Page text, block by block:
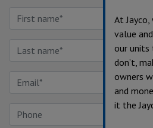
At
value
our units
don’t,
owners
and
it the